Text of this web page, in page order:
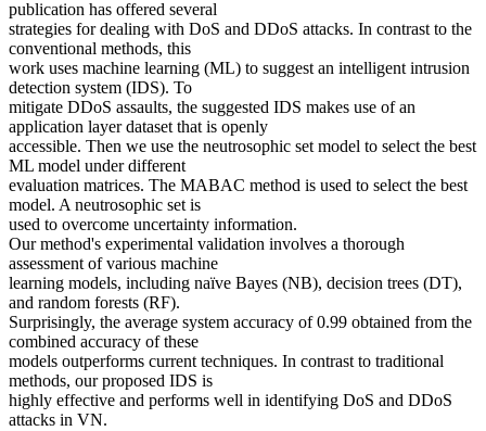
publication has offered several
strategies for dealing with DoS and DDoS attacks. In contrast to the
conventional methods, this
work uses machine learning (ML) to suggest an intelligent intrusion
detection system (IDS). To
mitigate DDoS assaults, the suggested IDS makes use of an
application layer dataset that is openly
accessible. Then we use the neutrosophic set model to select the best
ML model under different
evaluation matrices. The MABAC method is used to select the best
model. A neutrosophic set is
used to overcome uncertainty information.
Our method's experimental validation involves a thorough
assessment of various machine
learning models, including naïve Bayes (NB), decision trees (DT),
and random forests (RF).
Surprisingly, the average system accuracy of 0.99 obtained from the
combined accuracy of these
models outperforms current techniques. In contrast to traditional
methods, our proposed IDS is
highly effective and performs well in identifying DoS and DDoS
attacks in VN.